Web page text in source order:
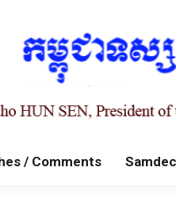
/ Comments